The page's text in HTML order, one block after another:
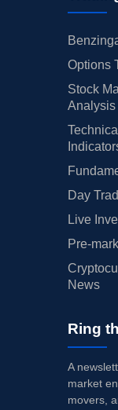
Options
Stock
Analysis
Day
Live
Pre-
News
Ring
A
market
movers,